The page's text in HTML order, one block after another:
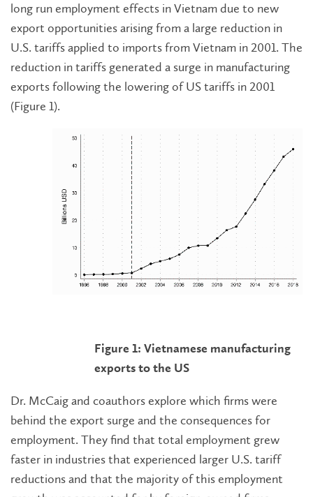
long run employment effects in Vietnam due to new
export opportunities arising from a large reduction in
U.S. tariffs applied to imports from Vietnam in 2001. The
reduction in tariffs generated a surge in manufacturing
exports following the lowering of US tariffs in 2001
(Figure 1).
Figure 1: Vietnamese manufacturing
exports to the US
Dr. McCaig and coauthors explore which firms were
behind the export surge and the consequences for
employment. They find that total employment grew
faster in industries that experienced larger U.S. tariff
reductions and that the majority of this employment